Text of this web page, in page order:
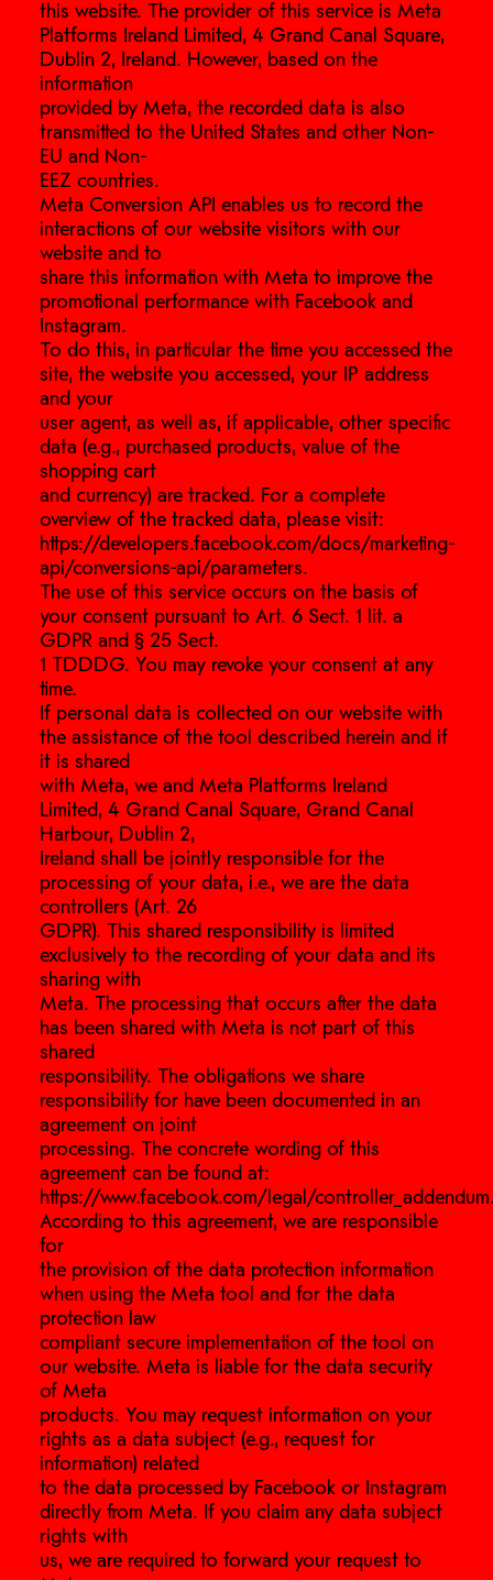
this website. The provider of this service is Meta
Platforms Ireland Limited, 4 Grand Canal Square,
Dublin 2, Ireland. However, based on the
information
provided by Meta, the recorded data is also
transmitted to the United States and other Non-
EU and Non-
EEZ countries.
Meta Conversion API enables us to record the
interactions of our website visitors with our
website and to
share this information with Meta to improve the
promotional performance with Facebook and
Instagram.
To do this, in particular the time you accessed the
site, the website you accessed, your IP address
and your
user agent, as well as, if applicable, other specific
data (e.g., purchased products, value of the
shopping cart
and currency) are tracked. For a complete
overview of the tracked data, please visit:
https://developers.facebook.com/docs/marketing-
api/conversions-api/parameters.
The use of this service occurs on the basis of
your consent pursuant to Art. 6 Sect. 1 lit. a
GDPR and § 25 Sect.
1 TDDDG. You may revoke your consent at any
time.
If personal data is collected on our website with
the assistance of the tool described herein and if
it is shared
with Meta, we and Meta Platforms Ireland
Limited, 4 Grand Canal Square, Grand Canal
Harbour, Dublin 2,
Ireland shall be jointly responsible for the
processing of your data, i.e., we are the data
controllers (Art. 26
GDPR). This shared responsibility is limited
exclusively to the recording of your data and its
sharing with
Meta. The processing that occurs after the data
has been shared with Meta is not part of this
shared
responsibility. The obligations we share
responsibility for have been documented in an
agreement on joint
processing. The concrete wording of this
agreement can be found at:
https://www.facebook.com/legal/
According to this agreement, we are responsible
for
the provision of the data protection information
when using the Meta tool and for the data
protection law
compliant secure implementation of the tool on
our website. Meta is liable for the data security
of Meta
products. You may request information on your
rights as a data subject (e.g., request for
information) related
to the data processed by Facebook or Instagram
directly from Meta. If you claim any data subject
rights with
us, we are required to forward your request to